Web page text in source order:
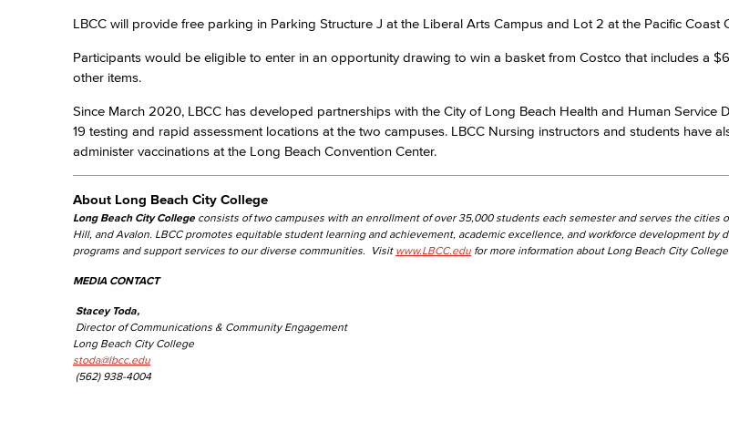
LBCC will provide free parking in Parking Structure J at the Liberal Arts Campus and Lot 2 at the Pacific Coast
Participants would be eligible to enter in an opportunity drawing to win a basket from Costco that includes a
other items.
Since March 2020, LBCC has developed partnerships with the City of Long Beach Health and Human Service
19 testing and rapid assessment locations at the two campuses. LBCC Nursing instructors and students have
administer vaccinations at the Long Beach Convention Center.
About Long Beach City College
Long Beach City College consists of two campuses with an enrollment of over 35,000 students each semester and serves the cities
Hill, and Avalon. LBCC promotes equitable student learning and achievement, academic excellence, and workforce development by
programs and support services to our diverse communities. Visit www.LBCC.edu for more information about Long Beach City College.
MEDIA CONTACT
Stacey Toda,
Director of Communications & Community Engagement
Long Beach City College
stoda@lbcc.edu
(562) 938-4004